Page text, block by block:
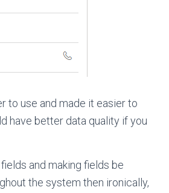
to use and made it easier to
have better data quality if you
and making fields be
the system then ironically,